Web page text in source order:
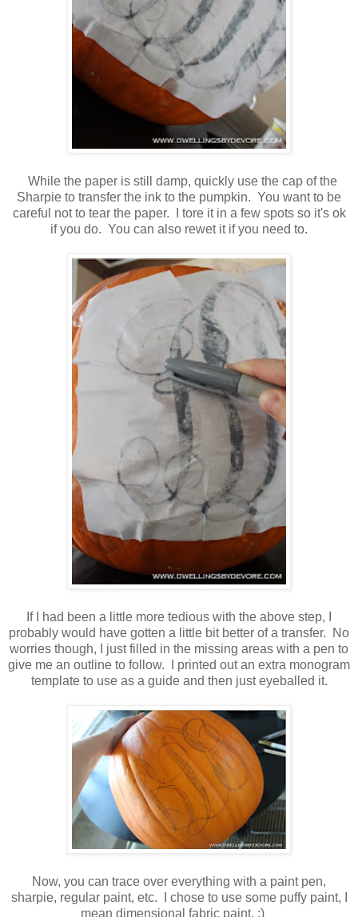
While the paper is still damp, quickly use the cap of the
Sharpie to transfer the ink to the pumpkin. You want to be
careful not to tear the paper. I tore it in a few spots so it's ok
if you do. You can also rewet it if you need to.
If I had been a little more tedious with the above step, I
probably would have gotten a little bit better of a transfer. No
worries though, I just filled in the missing areas with a pen to
give me an outline to follow. I printed out an extra monogram
template to use as a guide and then just eyeballed it.
Now, you can trace over everything with a paint pen,
sharpie, regular paint, etc. I chose to use some puffy paint, I
mean dimensional fabric paint. :)